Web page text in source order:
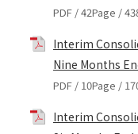
PDF / 42Page /
Interim
Nine Months
PDF / 10Page /
Interim